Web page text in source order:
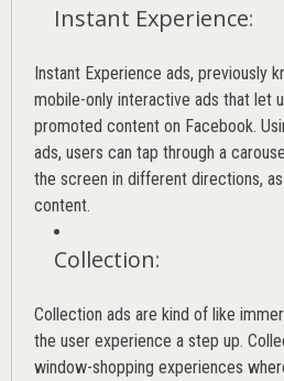
Instant Experience:
Instant Experience ads, previously
mobile-only interactive ads that let
promoted content on Facebook.
ads, users can tap through a
the screen in different directions,
content.
Collection:
Collection ads are kind of like
the user experience a step up.
window-shopping experiences